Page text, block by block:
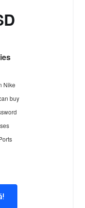
Nike
buy